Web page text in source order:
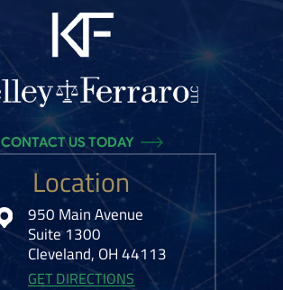
Location
950 Main Avenue
Suite 1300
Cleveland, OH 44113
GET DIRECTIONS
CONTACT US TODAY